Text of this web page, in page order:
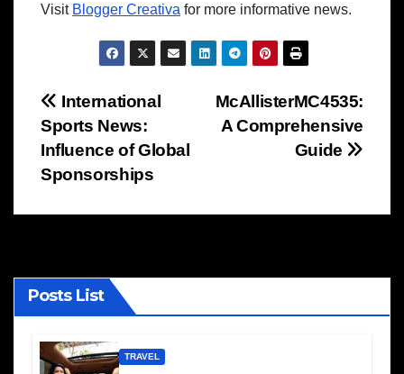
Visit Blogger Creativa for more informative news.
Post
navigation
McAllisterMC4535:
A Comprehensive
Guide
International
Sports News:
Influence of Global
Sponsorships
Posts List
TRAVEL